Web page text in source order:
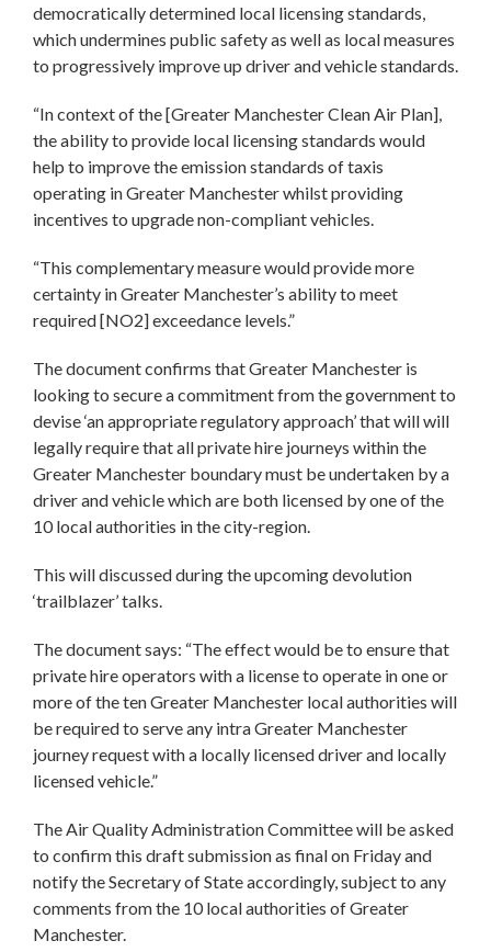
democratically determined local licensing standards,
which undermines public safety as well as local measures
to progressively improve up driver and vehicle standards.
“In context of the [Greater Manchester Clean Air Plan],
the ability to provide local licensing standards would
help to improve the emission standards of taxis
operating in Greater Manchester whilst providing
incentives to upgrade non-compliant vehicles.
“This complementary measure would provide more
certainty in Greater Manchester’s ability to meet
required [NO2] exceedance levels.”
The document confirms that Greater Manchester is
looking to secure a commitment from the government to
devise ‘an appropriate regulatory approach’ that will will
legally require that all private hire journeys within the
Greater Manchester boundary must be undertaken by a
driver and vehicle which are both licensed by one of the
10 local authorities in the city-region.
This will discussed during the upcoming devolution
‘trailblazer’ talks.
The document says: “The effect would be to ensure that
private hire operators with a license to operate in one or
more of the ten Greater Manchester local authorities will
be required to serve any intra Greater Manchester
journey request with a locally licensed driver and locally
licensed vehicle.”
The Air Quality Administration Committee will be asked
to confirm this draft submission as final on Friday and
notify the Secretary of State accordingly, subject to any
comments from the 10 local authorities of Greater
Manchester.